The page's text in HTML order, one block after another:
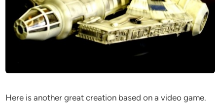
Here is another great creation based on a video game.